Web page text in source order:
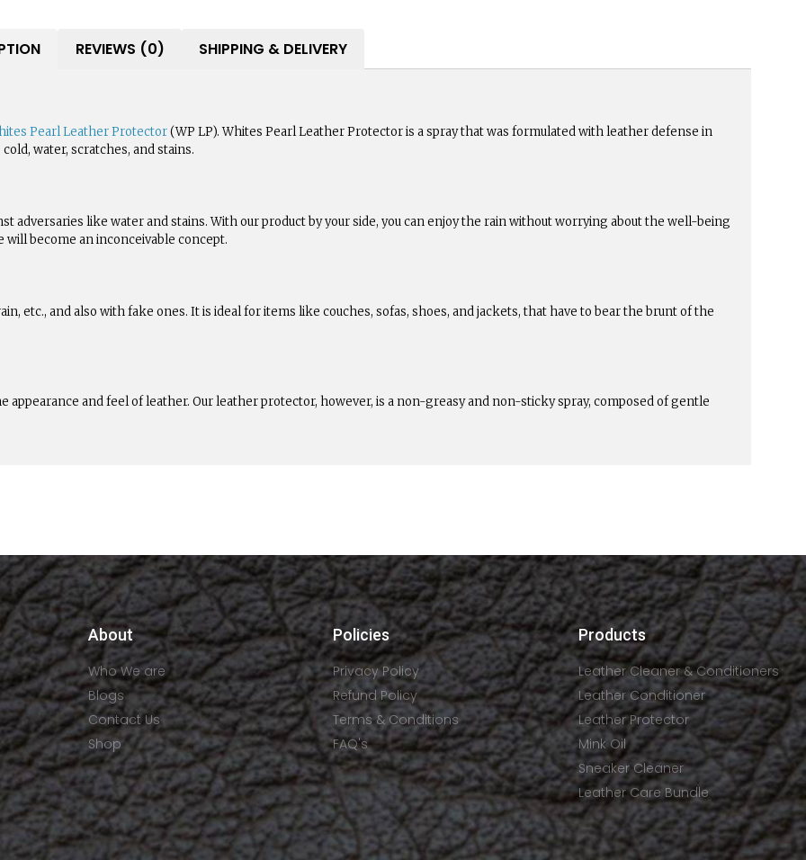
REVIEWS (0) SHIPPING & DELIVERY
Pearl Leather Protector(WP LP). Whites Pearl Leather Protector is a spray that was formulated with leather defense in
water, scratches, and stains.
adversaries like water and stains. With our product by your side, you can enjoy the rain without worrying about the well-being
become an inconceivable concept.
etc., and also with fake ones. It is ideal for items like couches, sofas, shoes, and jackets, that have to bear the brunt of the
and feel of leather. Our leather protector, however, is a non-greasy and non-sticky spray, composed of gentle
About
Who We are
Blogs
Contact Us
Shop
Policies
Privacy Policy
Refund Policy
Terms & Conditions
FAQ's
Products
Leather Cleaner & Conditioners
Leather Conditioner
Leather Protector
Mink Oil
Sneaker Cleaner
Leather Care Bundle